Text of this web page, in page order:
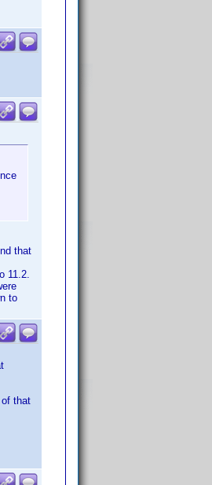
that
11.2.
to
that